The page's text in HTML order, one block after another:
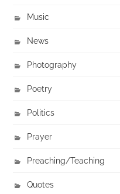
Music
News
Photography
Poetry
Politics
Prayer
Preaching/Teaching
Quotes